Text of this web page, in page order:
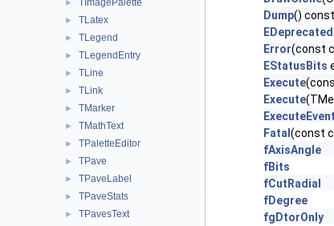
► TImagePalette
► TLatex
► TLegend
► TLegendEntry
► TLine
► TLink
► TMarker
► TMathText
► TPaletteEditor
► TPave
► TPaveLabel
► TPaveStats
► TPavesText
Dump() const
Error(const
EStatusBits
Execute
Execute
ExecuteEvent
Fatal (const
fAxisAngle
fBits
fCutRadial
fDegree
fgDtorOnly